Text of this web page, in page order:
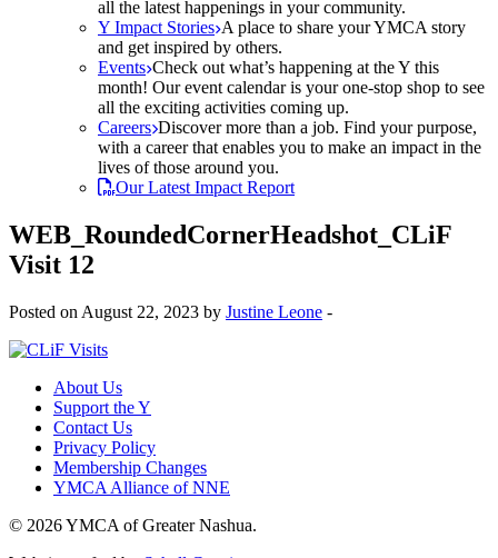
all the latest happenings in your community.
Y Impact Stories A place to share your YMCA story
and get inspired by others.
Events Check out what’s happening at the Y this
month! Our event calendar is your one-stop shop to see
all the exciting activities coming up.
Careers Discover more than a job. Find your purpose,
with a career that enables you to make an impact in the
lives of those around you.
Our Latest Impact Report
WEB_RoundedCornerHeadshot_CLiF
Visit 12
Posted on August 22, 2023 by Justine Leone -
About Us
Support the Y
Contact Us
Privacy Policy
Membership Changes
YMCA Alliance of NNE
© 2026 YMCA of Greater Nashua.